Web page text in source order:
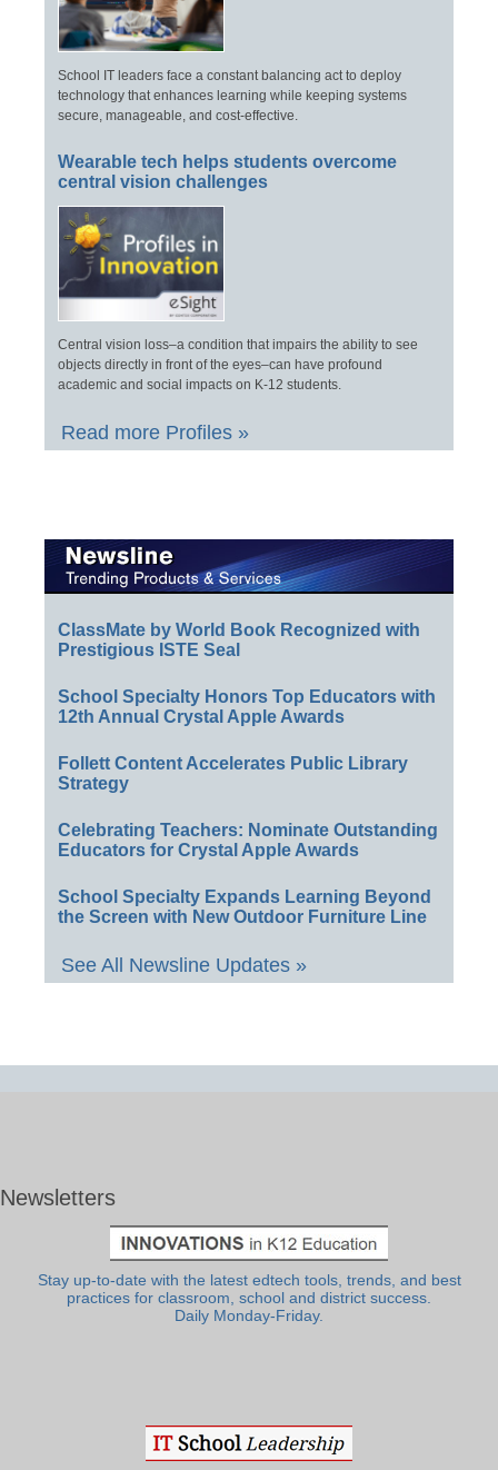
School IT leaders face a constant balancing act to deploy
technology that enhances learning while keeping systems
secure, manageable, and cost-effective.
Wearable tech helps students overcome
central vision challenges
Central vision loss–a condition that impairs the ability to see
objects directly in front of the eyes–can have profound
academic and social impacts on K-12 students.
Read more Profiles »
ClassMate by World Book Recognized with
Prestigious ISTE Seal
School Specialty Honors Top Educators with
12th Annual Crystal Apple Awards
Follett Content Accelerates Public Library
Strategy
Celebrating Teachers: Nominate Outstanding
Educators for Crystal Apple Awards
School Specialty Expands Learning Beyond
the Screen with New Outdoor Furniture Line
See All Newsline Updates »
Newsletters
Stay up-to-date with the latest edtech tools, trends, and best
practices for classroom, school and district success.
Daily Monday-Friday.